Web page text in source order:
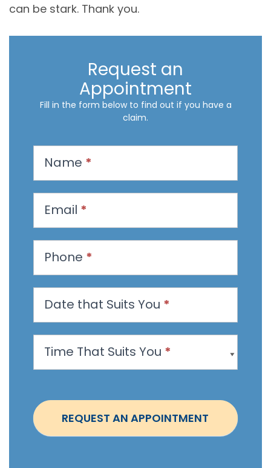
can be stark. Thank you.
Request an
Appointment
Fill in the form below to find out if you have a
claim.
s
a
n
p
p
i
t
m
Name *
Email *
Phone *
Date that Suits You *
Time That Suits You *
REQUEST AN APPOINTMENT